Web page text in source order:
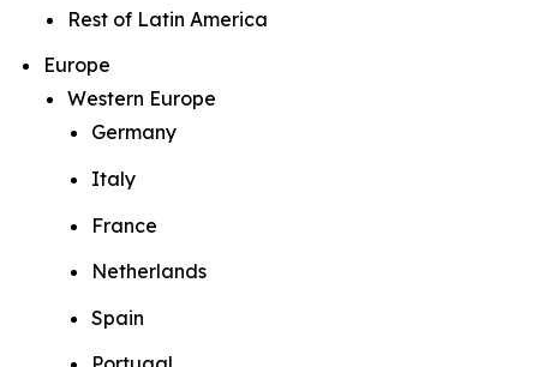
Rest of Latin America
Europe
Western Europe
Germany
Italy
France
Netherlands
Spain